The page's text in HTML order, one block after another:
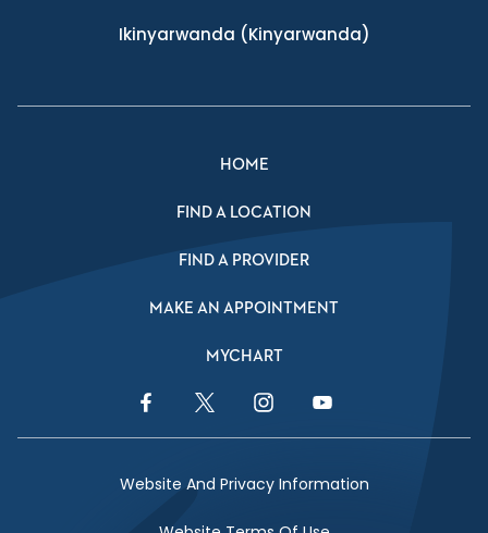
Ikinyarwanda (Kinyarwanda)
HOME
FIND A LOCATION
FIND A PROVIDER
MAKE AN APPOINTMENT
MYCHART
Facebook LinkTwitter LinkInstagram LinkYouTube Link
Website And Privacy Information